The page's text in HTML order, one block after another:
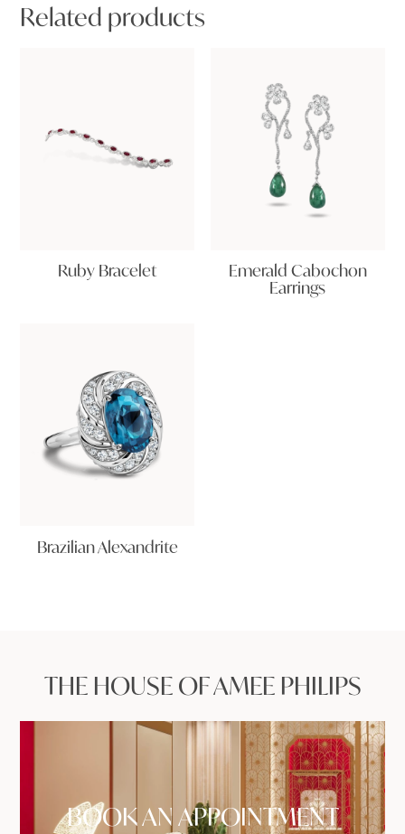
Related products
Ruby Bracelet Emerald Cabochon
Earrings
Brazilian Alexandrite
THE HOUSE OF AMEE PHILIPS
BOOK AN APPOINTMENT